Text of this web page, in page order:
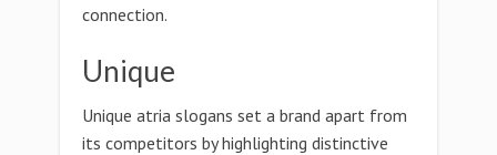
connection.
Unique
Unique atria slogans set a brand apart from
its competitors by highlighting distinctive